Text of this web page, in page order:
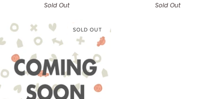
Sold Out
Sold Out
SOLD OUT